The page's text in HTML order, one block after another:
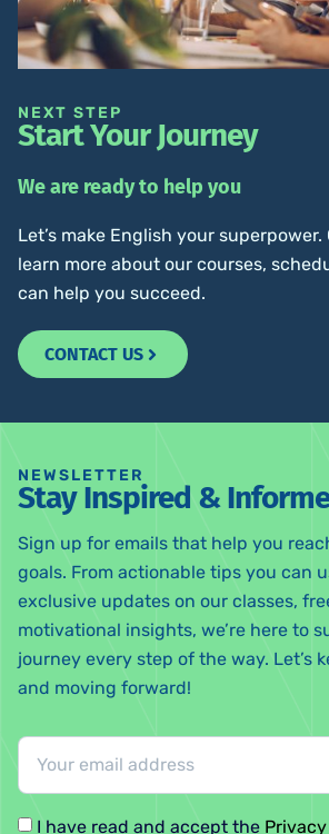
NEXT STEP
Start Your Journey
We are ready to help you
Let’s make English your
learn more about our courses,
can help you succeed.
CONTACT US
NEWSLETTER
Stay Inspired &
Sign up for emails that help you
goals. From actionable tips you can
exclusive updates on our classes,
motivational insights, we’re here to
journey every step of the way. Let’s
and moving forward!
I have read and accept the